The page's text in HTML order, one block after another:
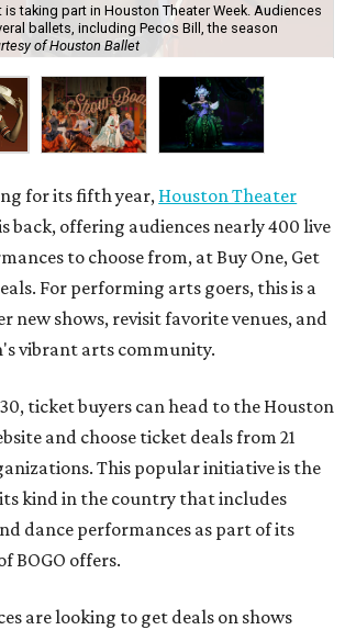
is taking part in Houston Theater Week. Audiences
ballets, including Pecos Bill, the season
of Houston Ballet
for its fifth year, Houston Theater
back, offering audiences nearly 400 live
to choose from, at Buy One, Get
For performing arts goers, this is a
new shows, revisit favorite venues, and
vibrant arts community.
ticket buyers can head to the Houston
and choose ticket deals from 21
This popular initiative is the
kind in the country that includes
dance performances as part of its
BOGO offers.
are looking to get deals on shows